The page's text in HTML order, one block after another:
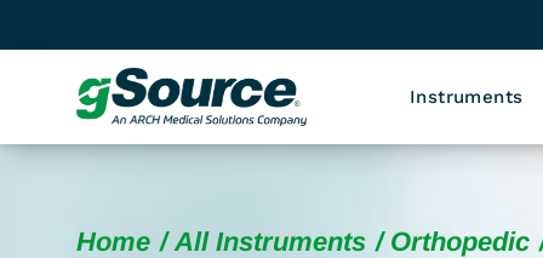
Instruments
Home All Instruments Orthopedic